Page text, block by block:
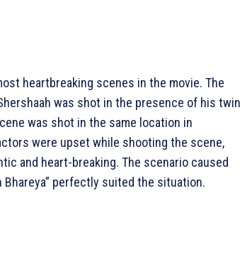
heartbreaking scenes in the movie. The
was shot in the presence of his twin
was shot in the same location in
were upset while shooting the scene,
and heart-breaking. The scenario caused
perfectly suited the situation.